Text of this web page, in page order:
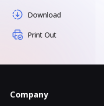
Download
Print Out
Company